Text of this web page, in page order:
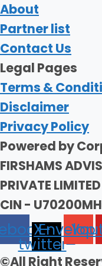
About
Partner list
Contact Us
Legal Pages
Terms &
Disclaimer
Privacy Policy
Powered by
FIRSHAMS
PRIVATE LIMITED
CIN -
X-
twitter
©All Right